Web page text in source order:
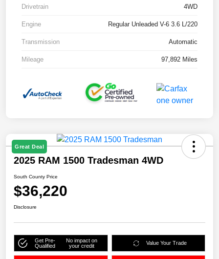
Drivetrain 4WD
Engine Regular Unleaded V-6 3.6 L/220
Transmission Automatic
Mileage 97,892 Miles
Great Deal
2025 RAM 1500 Tradesman 4WD
South County Price
$36,220
Disclosure
Get Pre-
Qualified
No impact on
your credit
Value Your Trade